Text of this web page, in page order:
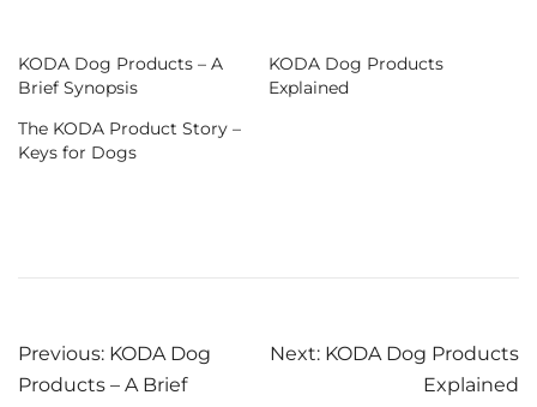
KODA Dog Products – A
Brief Synopsis
KODA Dog Products
Explained
The KODA Product Story –
Keys for Dogs
Post
Previous: KODA Dog
Products – A Brief
Next: KODA Dog Products
Explained